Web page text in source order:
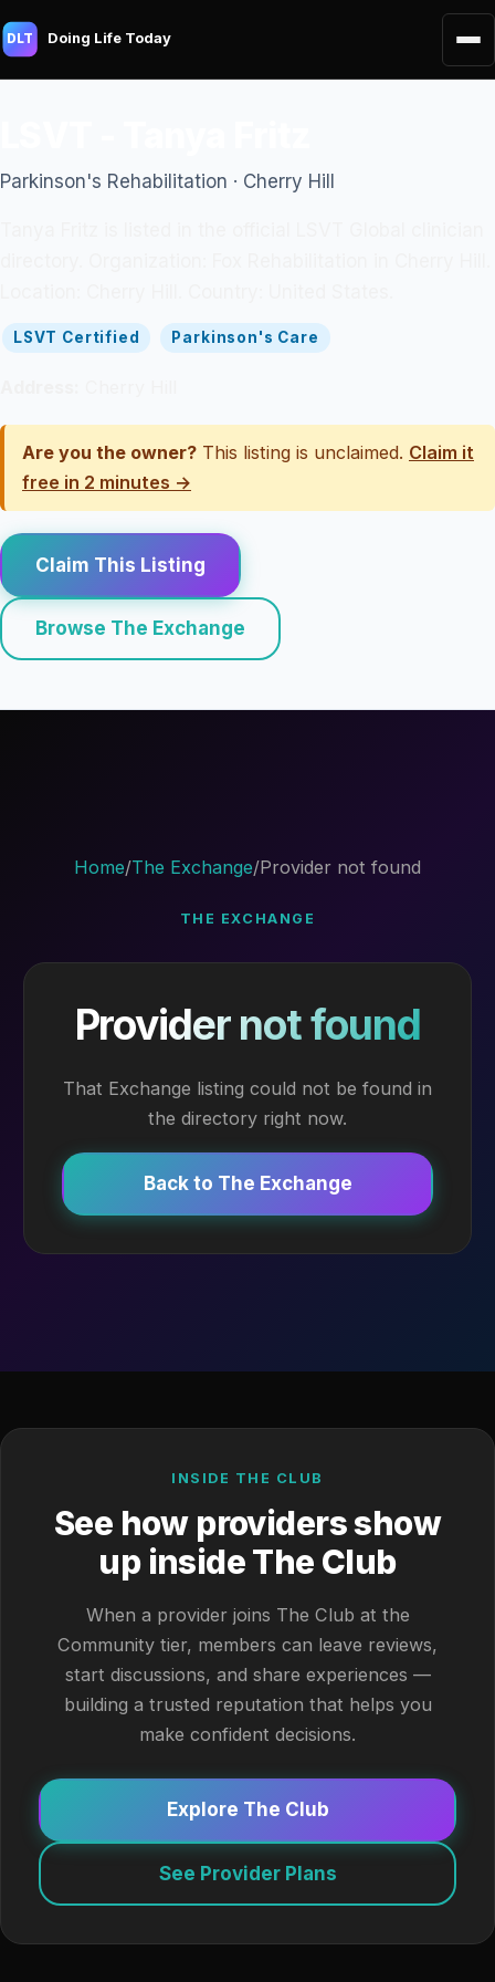
DLT Doing Life Today
Parkinson's Rehabilitation · Cherry Hill
LSVT Certified Parkinson's Care
Are you the owner? This listing is unclaimed. Claim it
free in 2 minutes →
Claim This Listing
Browse The Exchange
Home/The Exchange/Provider not found
THE EXCHANGE
Provider not found
That Exchange listing could not be found in
the directory right now.
Back to The Exchange
INSIDE THE CLUB
See how providers show
up inside The Club
When a provider joins The Club at the
Community tier, members can leave reviews,
start discussions, and share experiences —
building a trusted reputation that helps you
make confident decisions.
Explore The Club
See Provider Plans